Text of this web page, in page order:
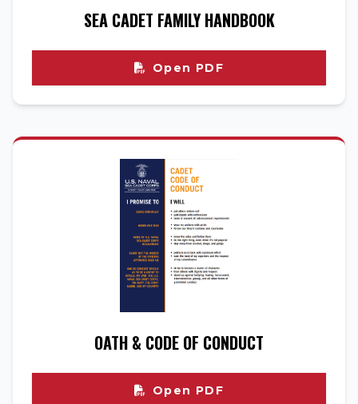
SEA CADET FAMILY HANDBOOK
Open PDF
OATH & CODE OF CONDUCT
Open PDF